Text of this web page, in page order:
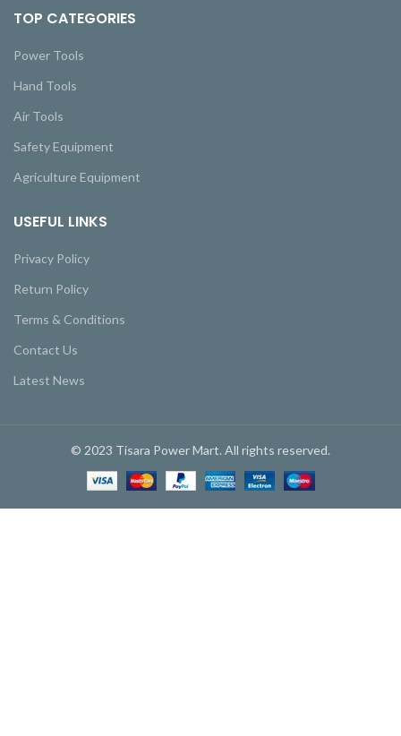
TOP CATEGORIES
Power Tools
Hand Tools
Air Tools
Safety Equipment
Agriculture Equipment
USEFUL LINKS
Privacy Policy
Return Policy
Terms & Conditions
Contact Us
Latest News
© 2023 Tisara Power Mart. All rights reserved.